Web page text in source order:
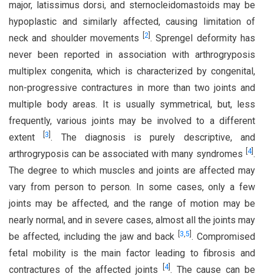
major, latissimus dorsi, and sternocleidomastoids may be
hypoplastic and similarly affected, causing limitation of
neck and shoulder movements [2 . Sprengel deformity has
never been reported in association with arthrogryposis
multiplex congenita, which is characterized by congenital,
non-progressive contractures in more than two joints and
multiple body areas. It is usually symmetrical, but, less
frequently, various joints may be involved to a different
extent 3 . The diagnosis is purely descriptive, and
arthrogryposis can be associated with many syndromes
4].
The degree to which muscles and joints are affected may
vary from person to person. In some cases, only a few
joints may be affected, and the range of motion may be
nearly normal, and in severe cases, almost all the joints may
be affected, including the jaw and back 3,5 . Compromised
fetal mobility is the main factor leading to fibrosis and
contractures of the affected joints
4]. The cause can be